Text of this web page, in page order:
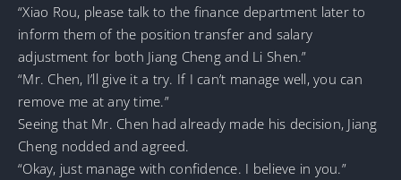
“Xiao Rou, please talk to the finance department later to
inform them of the position transfer and salary
adjustment for both Jiang Cheng and Li Shen.”
“Mr. Chen, I’ll give it a try. If I can’t manage well, you can
remove me at any time.”
Seeing that Mr. Chen had already made his decision, Jiang
Cheng nodded and agreed.
“Okay, just manage with confidence. I believe in you.”